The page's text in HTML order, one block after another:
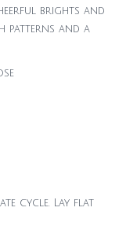
brights and
patterns and a
cycle. Lay flat